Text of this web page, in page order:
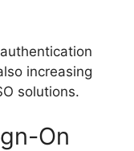
increasing
solutions.
On